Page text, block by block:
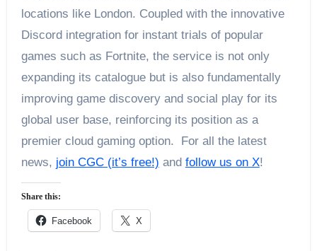
locations like London. Coupled with the innovative
Discord integration for instant trials of popular
games such as Fortnite, the service is not only
expanding its catalogue but is also fundamentally
improving game discovery and social play for its
global user base, reinforcing its position as a
premier cloud gaming option. For all the latest
news, join CGC (it’s free!) and follow us on X!
Share this:
Facebook X